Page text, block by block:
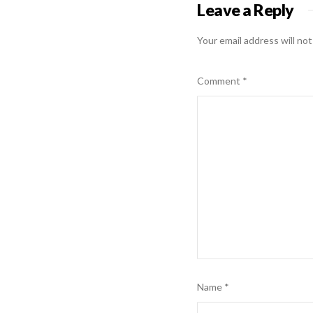
Leave a Reply
Your email address will
Comment *
Name *